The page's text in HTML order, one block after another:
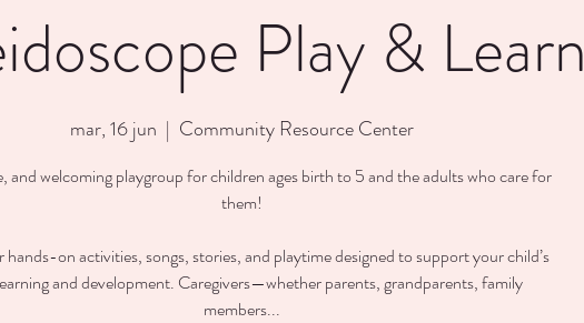
Play & Learn
mar, 16 jun
  |
Community Resource Center
and welcoming playgroup for children ages birth to 5 and the adults who care for
them!
hands-on activities, songs, stories, and playtime designed to support your child’s
and development. Caregivers—whether parents, grandparents, family
members...